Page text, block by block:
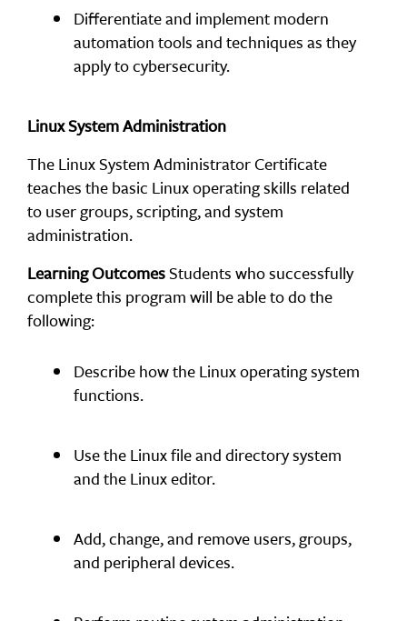
Differentiate and implement modern
automation tools and techniques as they
apply to cybersecurity.
Linux System Administration
The Linux System Administrator Certificate
teaches the basic Linux operating skills related
to user groups, scripting, and system
administration.
Learning OutcomesStudents who successfully
complete this program will be able to do the
following:
Describe how the Linux operating system
functions.
Use the Linux file and directory system
and the Linux editor.
Add, change, and remove users, groups,
and peripheral devices.